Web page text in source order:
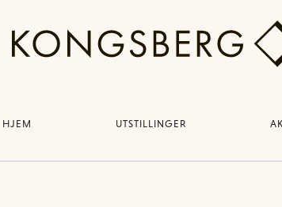
HJEM UTSTILLINGER